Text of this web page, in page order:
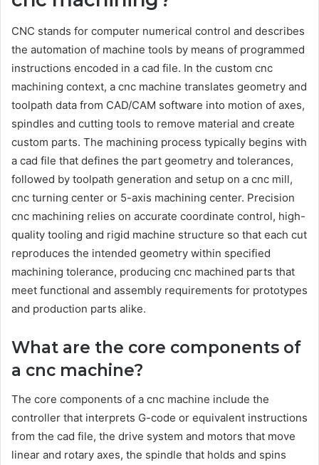
CNC stands for computer numerical control and describes
the automation of machine tools by means of programmed
instructions encoded in a cad file. In the custom cnc
machining context, a cnc machine translates geometry and
toolpath data from CAD/CAM software into motion of axes,
spindles and cutting tools to remove material and create
custom parts. The machining process typically begins with
a cad file that defines the part geometry and tolerances,
followed by toolpath generation and setup on a cnc mill,
cnc turning center or 5-axis machining center. Precision
cnc machining relies on accurate coordinate control, high-
quality tooling and rigid machine structure so that each cut
reproduces the intended geometry within specified
machining tolerance, producing cnc machined parts that
meet functional and assembly requirements for prototypes
and production parts alike.
What are the core components of
a cnc machine?
The core components of a cnc machine include the
controller that interprets G-code or equivalent instructions
from the cad file, the drive system and motors that move
linear and rotary axes, the spindle that holds and spins